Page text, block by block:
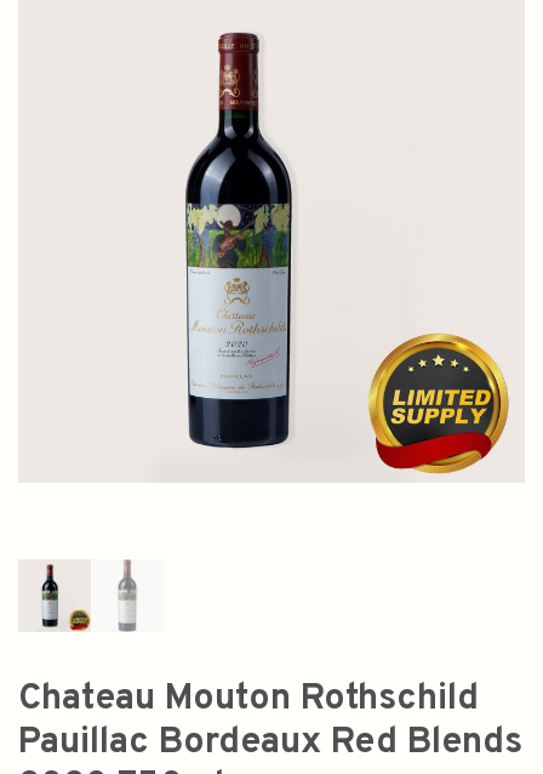
Chateau Mouton Rothschild
Pauillac Bordeaux Red Blends